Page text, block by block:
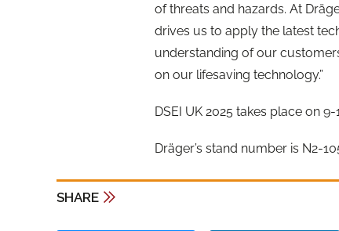
of threats and hazards. At
drives us to apply the latest
understanding of our
on our lifesaving technology.”
DSEI UK 2025 takes place on
Dräger’s stand number is N2-
SHARE